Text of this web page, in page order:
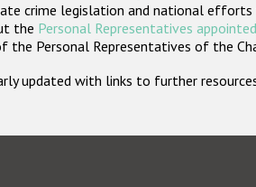
crime legislation and national efforts
the Personal Representatives
the Personal Representatives of the
updated with links to further